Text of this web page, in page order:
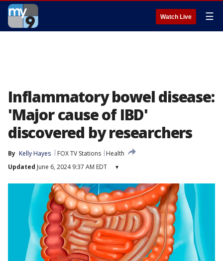
Watch Live ☰
Inflammatory bowel disease:
'Major cause of IBD'
discovered by researchers
By Kelly Hayes FOX TV Stations
Health
Updated June 6, 2024 9:37 AM EDT ▾